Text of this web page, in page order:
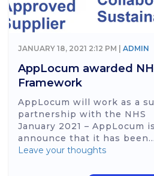
JANUARY 18, 2021 2:12 PM | ADMIN
AppLocum awarded
Framework
AppLocum will work as a
partnership with the NHS
January 2021 – AppLocum
announce that it has been...
Leave your thoughts